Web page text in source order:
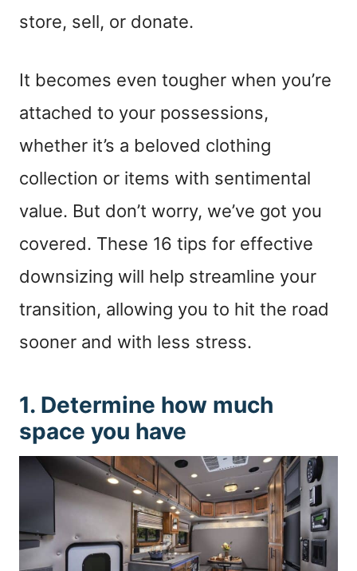
store, sell, or donate.
It becomes even tougher when you’re
attached to your possessions,
whether it’s a beloved clothing
collection or items with sentimental
value. But don’t worry, we’ve got you
covered. These 16 tips for effective
downsizing will help streamline your
transition, allowing you to hit the road
sooner and with less stress.
1. Determine how much
space you have